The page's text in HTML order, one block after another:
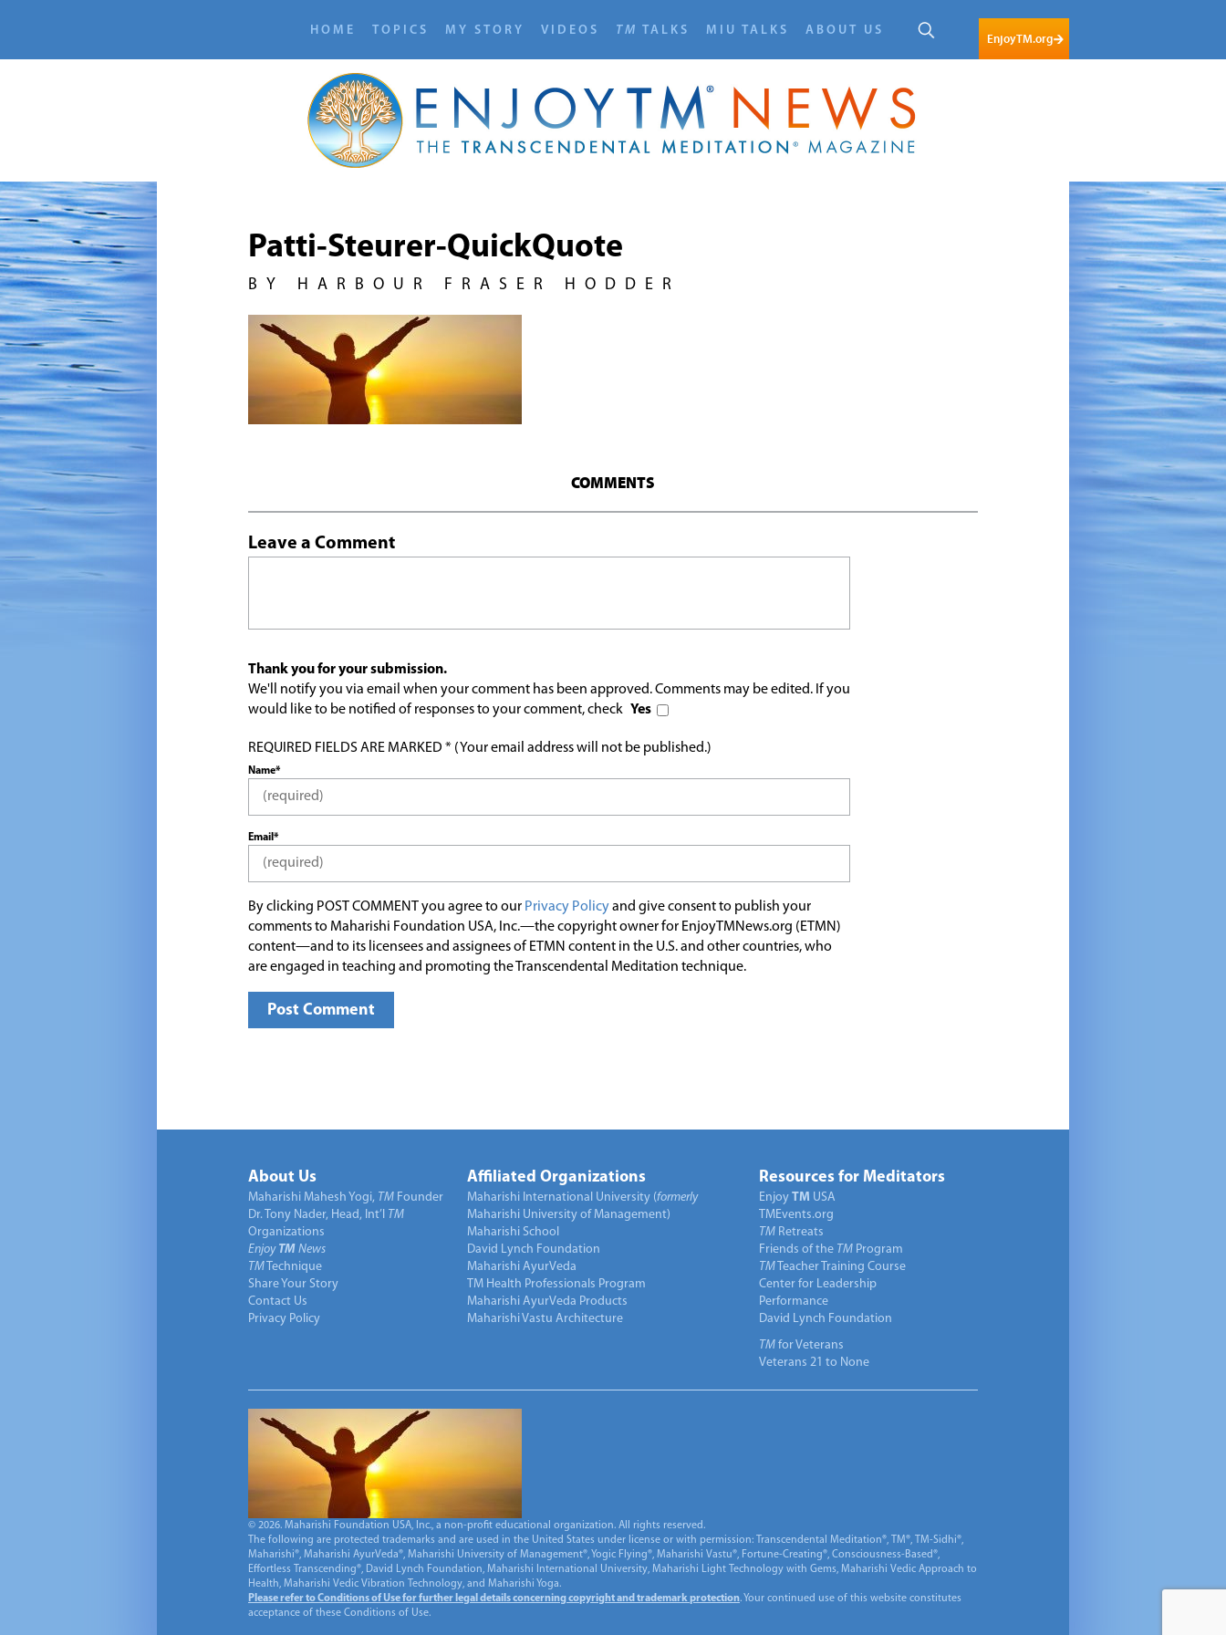
HOME TOPICS MY STORY VIDEOS TM TALKS MIU TALKS ABOUT US
EnjoyTM.org
Patti-Steurer-QuickQuote
BY HARBOUR FRASER HODDER
COMMENTS
Leave a Comment
Thank you for your submission.
We'll notify you via email when your comment has been approved. Comments may be edited. If you
would like to be notified of responses to your comment, check Yes
REQUIRED FIELDS ARE MARKED * (Your email address will not be published.)
Name*
Email*
By clicking POST COMMENT you agree to our Privacy Policyand give consent to publish your
comments to Maharishi Foundation USA, Inc.—the copyright owner for EnjoyTMNews.org (ETMN)
content—and to its licensees and assignees of ETMN content in the U.S. and other countries, who
are engaged in teaching and promoting the Transcendental Meditation technique.
About Us
Maharishi Mahesh Yogi, TM Founder
Dr. Tony Nader, Head, Int’l TM
Organizations
Enjoy TM News
TM Technique
Share Your Story
Contact Us
Privacy Policy
Affiliated Organizations
Maharishi International University (formerly
Maharishi University of Management)
Maharishi School
David Lynch Foundation
Maharishi AyurVeda
TM Health Professionals Program
Maharishi AyurVeda Products
Maharishi Vastu Architecture
Resources for Meditators
Enjoy TM USA
TMEvents.org
TM Retreats
Friends of the TM Program
TM Teacher Training Course
Center for Leadership
Performance
David Lynch Foundation
TM for Veterans
Veterans 21 to None
© 2026. Maharishi Foundation USA, Inc., a non-profit educational organization. All rights reserved.
The following are protected trademarks and are used in the United States under license or with permission: Transcendental Meditation®, TM®, TM-Sidhi®,
Maharishi®, Maharishi AyurVeda®, Maharishi University of Management®, Yogic Flying®, Maharishi Vastu®, Fortune-Creating®, Consciousness-Based®,
Effortless Transcending®, David Lynch Foundation, Maharishi International University, Maharishi Light Technology with Gems, Maharishi Vedic Approach to
Health, Maharishi Vedic Vibration Technology, and Maharishi Yoga.
Please refer to Conditions of Use for further legal details concerning copyright and trademark protection. Your continued use of this website constitutes
acceptance of these Conditions of Use.